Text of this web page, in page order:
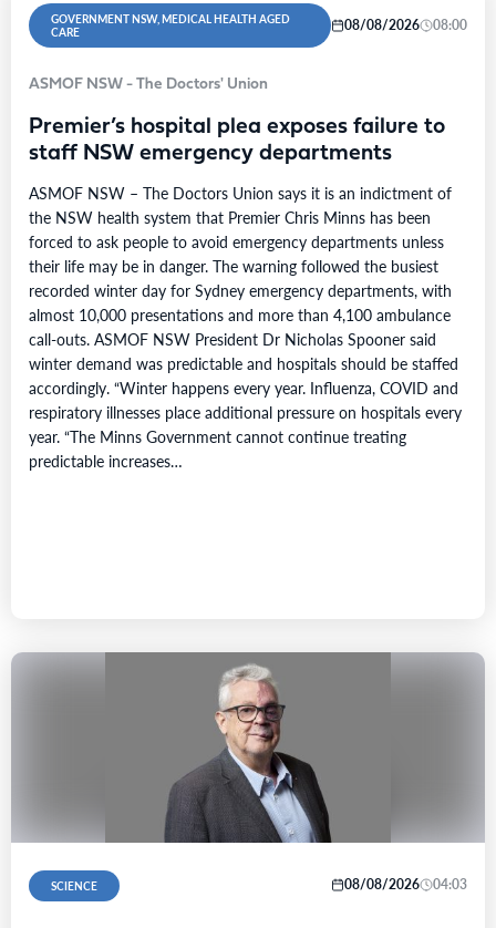
GOVERNMENT NSW, MEDICAL HEALTH AGED
CARE
08/08/2026 08:00
ASMOF NSW - The Doctors' Union
Premier’s hospital plea exposes failure to
staff NSW emergency departments
ASMOF NSW – The Doctors Union says it is an indictment of
the NSW health system that Premier Chris Minns has been
forced to ask people to avoid emergency departments unless
their life may be in danger. The warning followed the busiest
recorded winter day for Sydney emergency departments, with
almost 10,000 presentations and more than 4,100 ambulance
call-outs. ASMOF NSW President Dr Nicholas Spooner said
winter demand was predictable and hospitals should be staffed
accordingly. “Winter happens every year. Influenza, COVID and
respiratory illnesses place additional pressure on hospitals every
year. “The Minns Government cannot continue treating
predictable increases…
SCIENCE 08/08/2026 04:03